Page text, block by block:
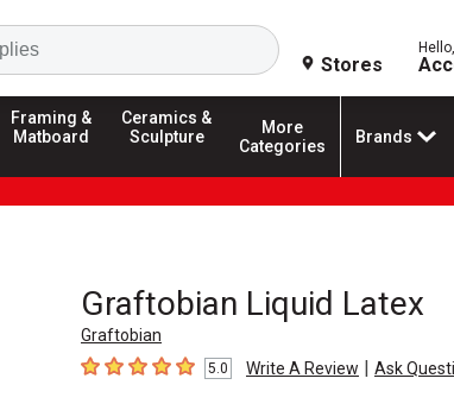
Search
Stores
Framing &
Matboard
Ceramics &
Sculpture
More
Categories
Brands
Graftobian Liquid Latex
Graftobian
5out of 5 stars5.0 Write A Review | Ask